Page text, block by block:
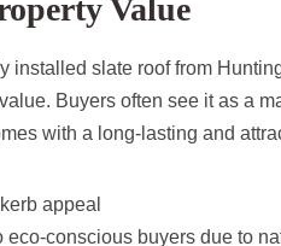
Value
installed slate roof from
Buyers often see it as a
with a long-lasting and
appeal
eco-conscious buyers due to